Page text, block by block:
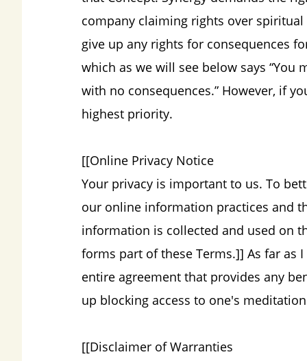
company claiming rights over
give up any rights for consequences
which as we will see below says “You
with no consequences.” However, if
highest priority.
[[Online Privacy Notice
Your privacy is important to us. To
our online information practices and
information is collected and used on
forms part of these Terms.]] As far as
entire agreement that provides any
up blocking access to one's
[[Disclaimer of Warranties